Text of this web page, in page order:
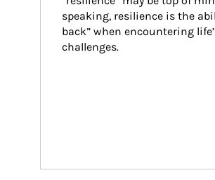
speaking, resilience is the
back” when encountering
challenges.